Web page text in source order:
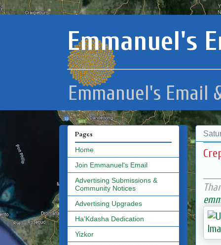
Emmanuel's
Emmanuel's Email
______
Pages
Home
Join Emmanuel's Email
Advertising Submissions &
Community Notices
Advertising Upgrades
Ha'Kdasha Dedication
Yizkor